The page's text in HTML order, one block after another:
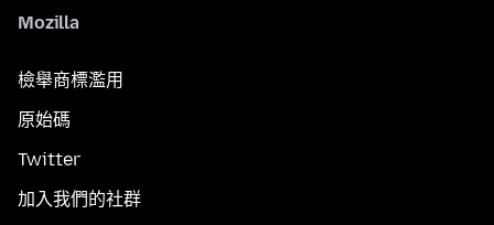
Mozilla
檢舉商標濫用
原始碼
Twitter
加入我們的社群